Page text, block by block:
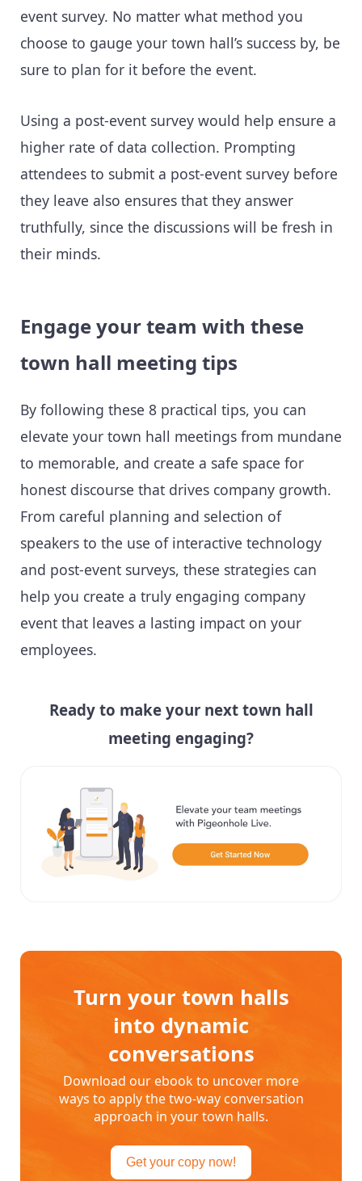
event survey. No matter what method you
choose to gauge your town hall’s success by, be
sure to plan for it before the event.
Using a post-event survey would help ensure a
higher rate of data collection. Prompting
attendees to submit a post-event survey before
they leave also ensures that they answer
truthfully, since the discussions will be fresh in
their minds.
Engage your team with these
town hall meeting tips
By following these 8 practical tips, you can
elevate your town hall meetings from mundane
to memorable, and create a safe space for
honest discourse that drives company growth.
From careful planning and selection of
speakers to the use of interactive technology
and post-event surveys, these strategies can
help you create a truly engaging company
event that leaves a lasting impact on your
employees.
Ready to make your next town hall
meeting engaging?
Turn your town halls
into dynamic
conversations
Download our ebook to uncover more
ways to apply the two-way conversation
approach in your town halls.
Get your copy now!